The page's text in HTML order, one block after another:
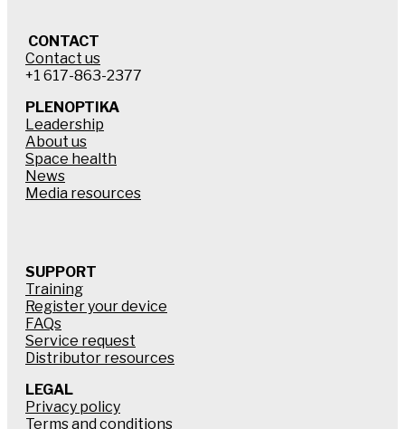
CONTACT
Contact us
+1 617-863-2377
PLENOPTIKA
Leadership
About us
Space health
News
Media resources
SUPPORT
Training
Register your device
FAQs
Service request
Distributor resources
LEGAL
Privacy policy
Terms and conditions